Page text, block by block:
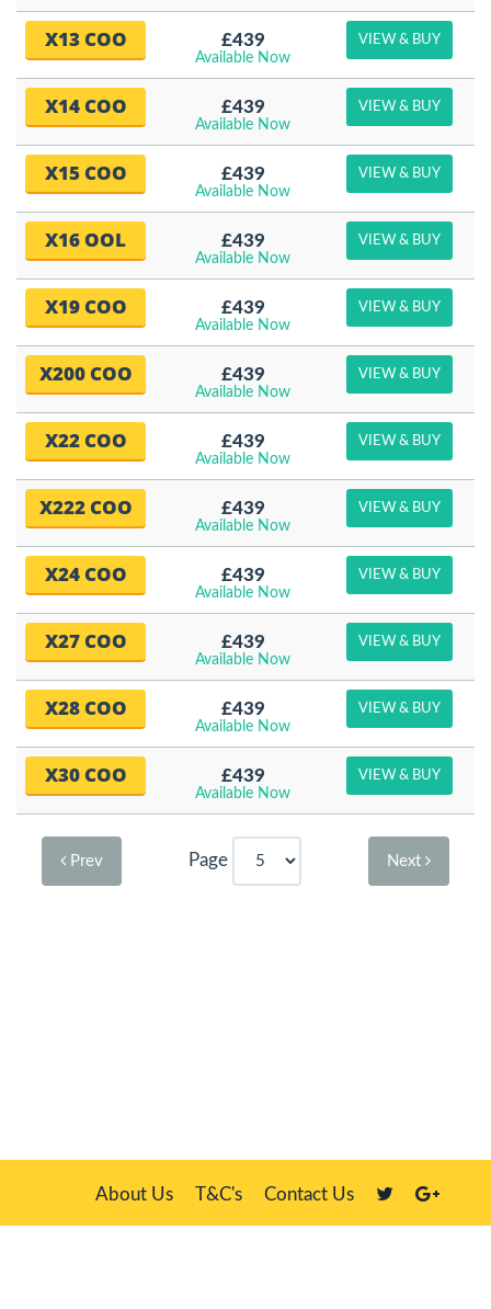
X13 COO £439
Available Now
VIEW & BUY
X14 COO £439
Available Now
VIEW & BUY
X15 COO £439
Available Now
VIEW & BUY
X16 OOL £439
Available Now
VIEW & BUY
X19 COO £439
Available Now
VIEW & BUY
X200 COO £439
Available Now
VIEW & BUY
X22 COO £439
Available Now
VIEW & BUY
X222 COO £439
Available Now
VIEW & BUY
X24 COO £439
Available Now
VIEW & BUY
X27 COO £439
Available Now
VIEW & BUY
X28 COO £439
Available Now
VIEW & BUY
X30 COO £439
Available Now
VIEW & BUY
Prev Page Next
About Us T&C's Contact Us